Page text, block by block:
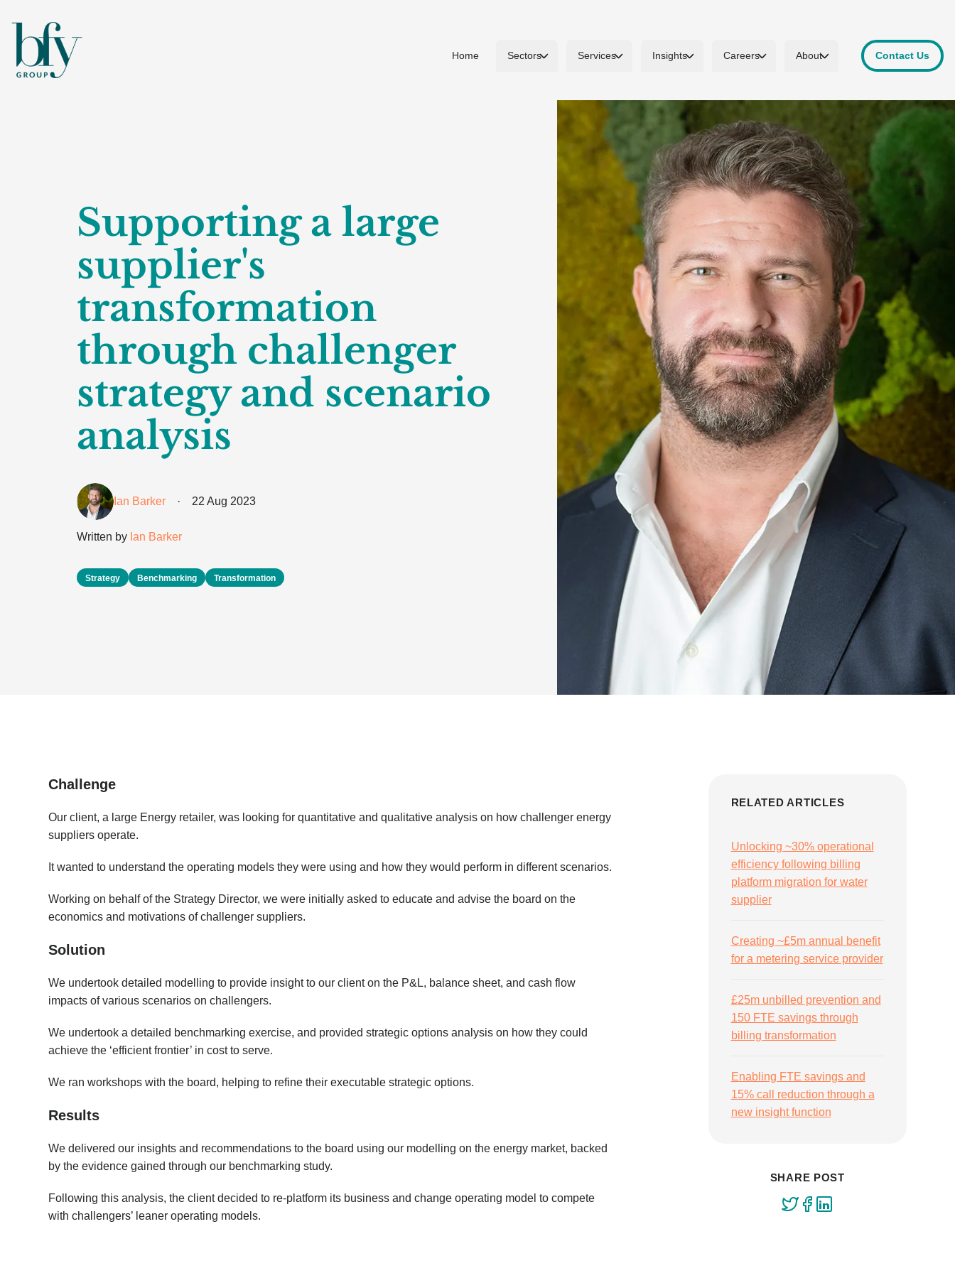
Home Sectors Services Insights Careers About Contact Us
Supporting a large
supplier's
transformation
through challenger
strategy and scenario
analysis
Ian Barker · 22 Aug 2023
Written by Ian Barker
Strategy Benchmarking Transformation
Challenge
Our client, a large Energy retailer, was looking for quantitative and qualitative analysis on how challenger energy
suppliers operate.
It wanted to understand the operating models they were using and how they would perform in different scenarios.
Working on behalf of the Strategy Director, we were initially asked to educate and advise the board on the
economics and motivations of challenger suppliers.
​Solution
We undertook detailed modelling to provide insight to our client on the P&L, balance sheet, and cash flow
impacts of various scenarios on challengers.
We undertook a detailed benchmarking exercise, and provided strategic options analysis on how they could
achieve the ‘efficient frontier’ in cost to serve.
We ran workshops with the board, helping to refine their executable strategic options.
Results
We delivered our insights and recommendations to the board using our modelling on the energy market, backed
by the evidence gained through our benchmarking study.
Following this analysis, the client decided to re-platform its business and change operating model to compete
with challengers’ leaner operating models.
RELATED ARTICLES
Unlocking ~30% operational
efficiency following billing
platform migration for water
supplier
Creating ~£5m annual benefit
for a metering service provider
£25m unbilled prevention and
150 FTE savings through
billing transformation
Enabling FTE savings and
15% call reduction through a
new insight function
SHARE POST